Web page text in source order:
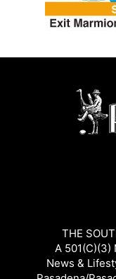
THE
A 501(C)(3)
News &